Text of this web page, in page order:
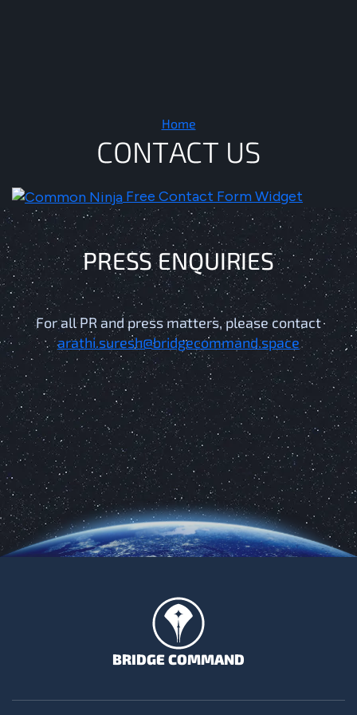
HomeContact Us
CONTACT US
Free Contact Form Widget
PRESSENQUIRIES
For all PR and press matters, please contact
arathi.suresh@bridgecommand.space
BRIDGE COMMAND